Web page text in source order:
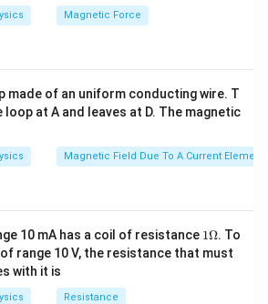
Magnetic Force
made of an uniform conducting wire. T
at A and leaves at D. The magnetic
Magnetic Field Due To A Current
10 mA has a coil of resistance 1
\O
me
1Ω. To
range 10 V, the resistance that must
with it is
Resistance